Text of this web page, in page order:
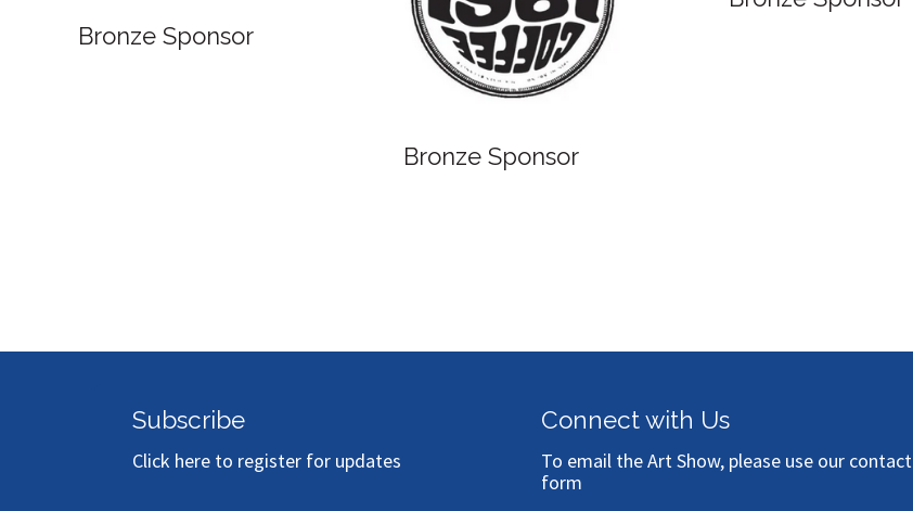
Bronze Sponsor
Bronze Sponsor
Subscribe
Click here to register for updates
Connect with Us
To email the Art Show, please use our contact
form